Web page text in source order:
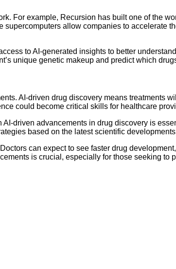
For example, Recursion has built one of the
allow companies to accelerate
to AI-generated insights to better
unique genetic makeup and predict which
AI-driven drug discovery means treatments
could become critical skills for healthcare
driven advancements in drug discovery is
based on the latest scientific
can expect to see faster drug
is crucial, especially for those seeking to